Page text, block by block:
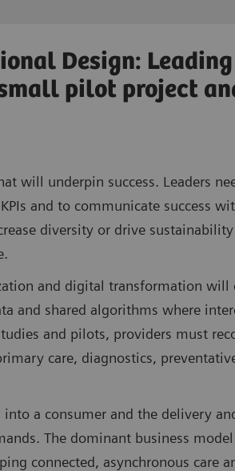
Design:
pilot project
will underpin success. Leaders
and to communicate success
diversity or drive
and digital transformation will
and shared algorithms where
and pilots, providers must
care, diagnostics,
a consumer and the delivery
The dominant business
connected, asynchronous